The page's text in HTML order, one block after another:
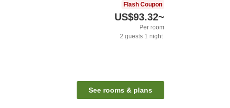
Flash Coupon
US$93.32~
Per room
2 guests 1 night
See rooms & plans